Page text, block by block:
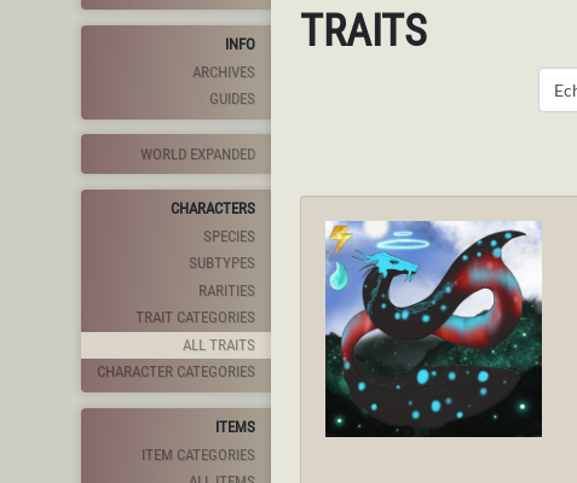
INFO
ARCHIVES
GUIDES
WORLD EXPANDED
CHARACTERS
SPECIES
SUBTYPES
RARITIES
TRAIT CATEGORIES
ALL TRAITS
CHARACTER CATEGORIES
ITEMS
ITEM CATEGORIES
TRAITS